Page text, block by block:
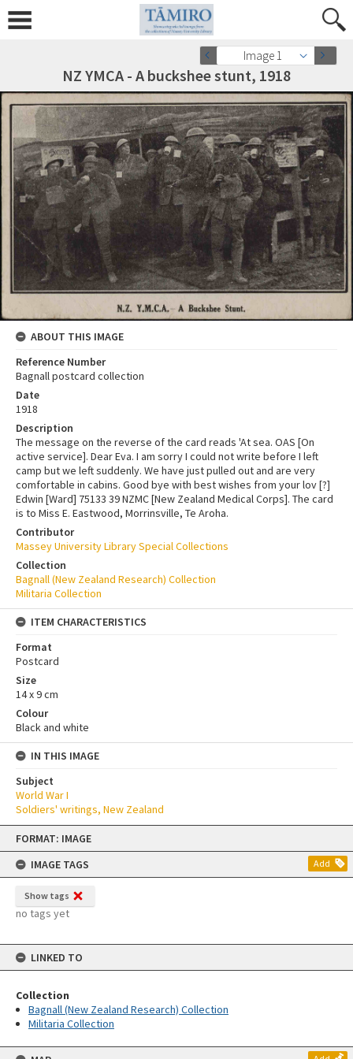
Skip
content
FORMAT: IMAGE
IMAGE TAGS
Add
Show tags
no tags yet
LINKED TO
Collection
Bagnall (New Zealand Research) Collection
Militaria Collection
Image 1
NZ YMCA - A buckshee stunt, 1918
ABOUT THIS IMAGE
Reference Number
Bagnall postcard collection
Date
1918
Description
The message on the reverse of the card reads 'At sea. OAS [On
active service]. Dear Eva. I am sorry I could not write before I left
camp but we left suddenly. We have just pulled out and are very
comfortable in cabins. Good bye with best wishes from your lov [?]
Edwin [Ward] 75133 39 NZMC [New Zealand Medical Corps]. The card
is to Miss E. Eastwood, Morrinsville, Te Aroha.
Contributor
Massey University Library Special Collections
Collection
Bagnall (New Zealand Research) Collection
Militaria Collection
ITEM CHARACTERISTICS
Format
Postcard
Size
14 x 9 cm
Colour
Black and white
IN THIS IMAGE
Subject
World War I
Soldiers' writings, New Zealand